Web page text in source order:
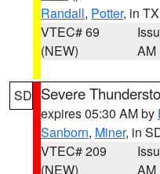
Randall, Potter, in TX
VTEC# 69
(NEW)
AM
SD Severe
expires 05:30 AM by
Sanborn, Miner, in
VTEC# 209
(NEW)
AM